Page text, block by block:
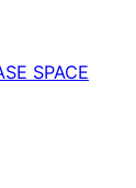
SPACE